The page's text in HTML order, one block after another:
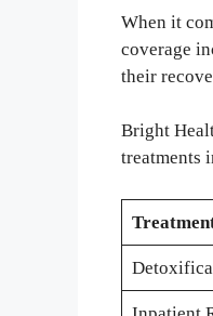
When it
coverage
their
Bright
treatments